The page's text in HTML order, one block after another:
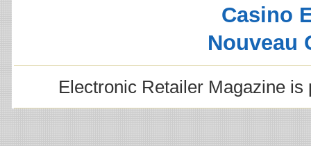
Casino
Nouveau
Electronic Retailer Magazine